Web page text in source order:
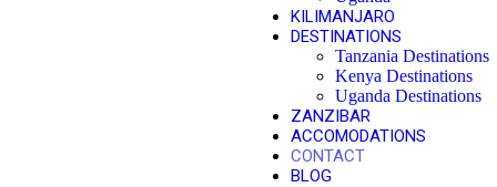
KILIMANJARO
DESTINATIONS
Tanzania Destinations
Kenya Destinations
Uganda Destinations
ZANZIBAR
ACCOMODATIONS
CONTACT
BLOG